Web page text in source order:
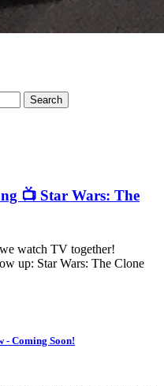
📺 Star Wars: The
watch TV together!
up: Star Wars: The Clone
- Coming Soon!